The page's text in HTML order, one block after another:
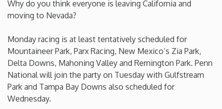
Tennessee
Utah
Vermont
Why do you think everyone is leaving California and
moving to Nevada?
Monday racing is at least tentatively scheduled for
Mountaineer Park, Parx Racing, New Mexico’s Zia Park,
Delta Downs, Mahoning Valley and Remington Park. Penn
National will join the party on Tuesday with Gulfstream
Park and Tampa Bay Downs also scheduled for
Wednesday.